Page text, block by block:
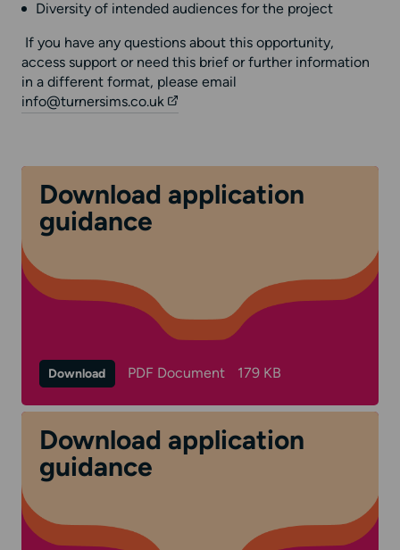
Diversity of intended audiences for the project
If you have any questions about this opportunity,
access support or need this brief or further information
in a different format, please email
info@turnersims.co.uk
Download application
guidance
Download PDF Document 179 KB
Download application
guidance